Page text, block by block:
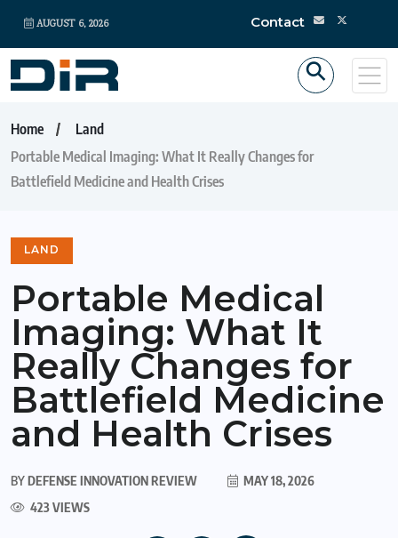
AUGUST 6, 2026 Contact
Home
Land
Portable Medical Imaging: What It Really Changes for
Battlefield Medicine and Health Crises
LAND
Portable Medical
Imaging: What It
Really Changes for
Battlefield Medicine
and Health Crises
BYDEFENSE INNOVATION REVIEW
MAY 18, 2026
423 VIEWS